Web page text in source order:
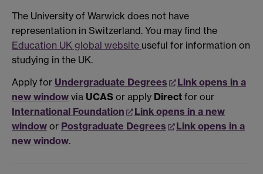
The University of Warwick does not have
representation in Switzerland. You may find the
Education UK global website useful for information on
studying in the UK.
Apply for Undergraduate Degrees
Link opens in a
new window via UCAS or apply Direct for our
International Foundation
Link opens in a new
window or Postgraduate Degrees
Link opens in a
new window.